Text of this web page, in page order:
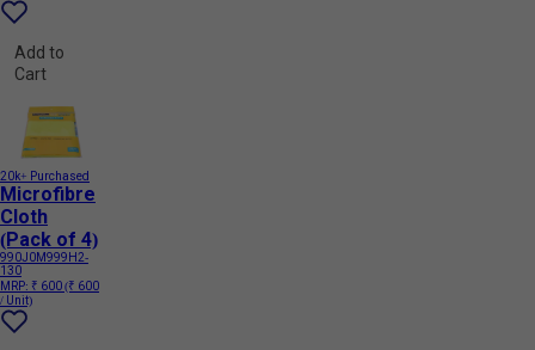
Add to
Cart
20k+ Purchased
Microfibre
Cloth
(Pack of 4)
990J0M999H2-
130
MRP: ₹ 600(₹ 600
/ Unit)